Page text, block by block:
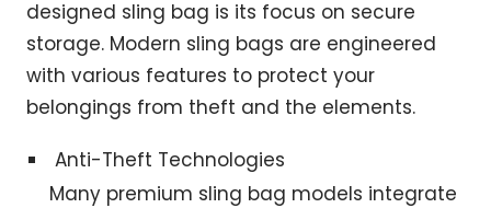
designed sling bag is its focus on secure
storage. Modern sling bags are engineered
with various features to protect your
belongings from theft and the elements.
Anti-Theft Technologies
Many premium sling bag models integrate